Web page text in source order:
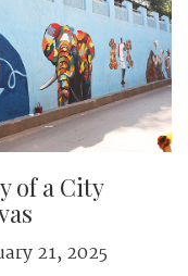
of a City
21, 2025